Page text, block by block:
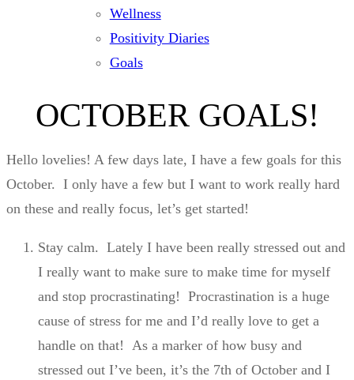
Wellness
Positivity Diaries
Goals
OCTOBER GOALS!
Hello lovelies! A few days late, I have a few goals for this
October. I only have a few but I want to work really hard
on these and really focus, let’s get started!
Stay calm. Lately I have been really stressed out and
I really want to make sure to make time for myself
and stop procrastinating! Procrastination is a huge
cause of stress for me and I’d really love to get a
handle on that! As a marker of how busy and
stressed out I’ve been, it’s the 7th of October and I